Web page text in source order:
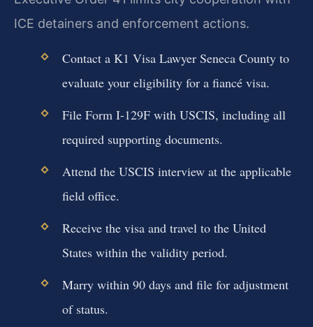
ICE detainers and enforcement actions.
Contact a K1 Visa Lawyer Seneca County to
evaluate your eligibility for a fiancé visa.
File Form I-129F with USCIS, including all
required supporting documents.
Attend the USCIS interview at the applicable
field office.
Receive the visa and travel to the United
States within the validity period.
Marry within 90 days and file for adjustment
of status.